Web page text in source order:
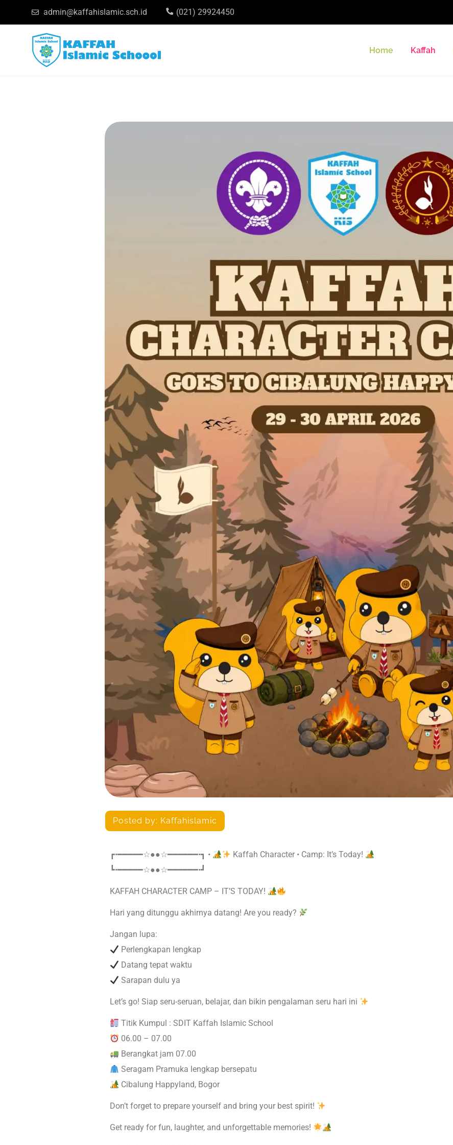
admin@kaffahislamic.sch.id (021) 29924450
Home Kaffah
Posted by: Kaffahislamic
┏•━━━━━☆●●☆━━━━━━•┓ •
Kaffah Character • Camp: It’s Today!
┗•━━━━━☆●●☆━━━━━━•┛
KAFFAH CHARACTER CAMP – IT’S TODAY!
Hari yang ditunggu akhirnya datang! Are you ready?
Jangan lupa:
Perlengkapan lengkap
Datang tepat waktu
Sarapan dulu ya
Let’s go! Siap seru-seruan, belajar, dan bikin pengalaman seru hari ini
Titik Kumpul : SDIT Kaffah Islamic School
06.00 – 07.00
Berangkat jam 07.00
Seragam Pramuka lengkap bersepatu
Cibalung Happyland, Bogor
Don’t forget to prepare yourself and bring your best spirit!
Get ready for fun, laughter, and unforgettable memories!